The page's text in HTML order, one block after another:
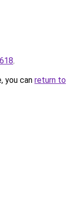
.
you can return to